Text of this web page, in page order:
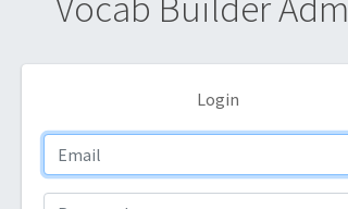
Login